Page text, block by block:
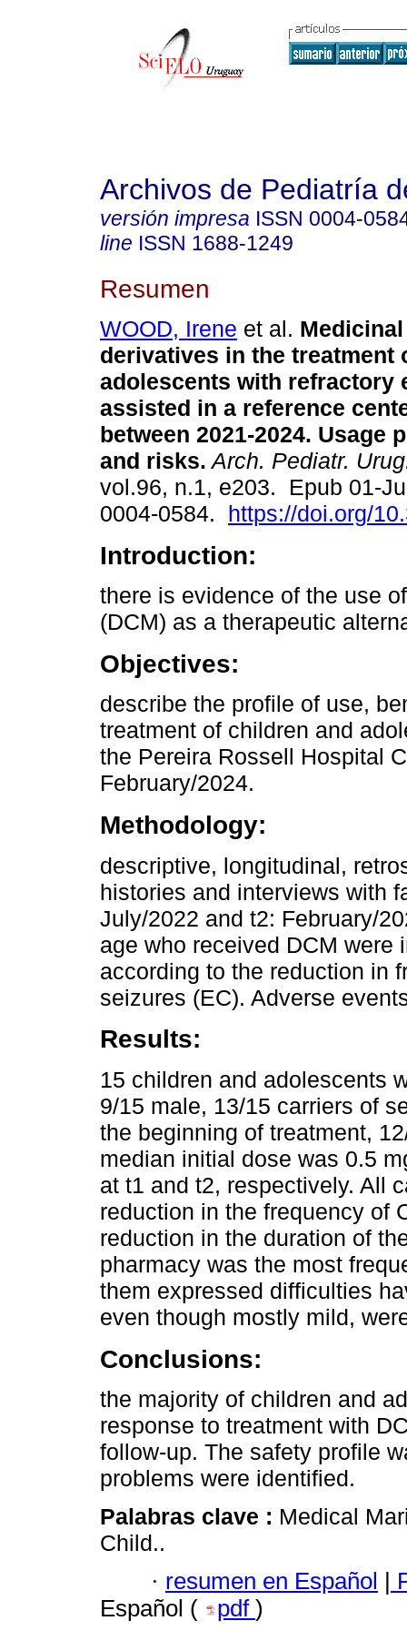
Archivos de Pediatría
versión impresa ISSN 0004-
line ISSN 1688-1249
Resumen
WOOD, Irene et al.
derivatives in the treatment
adolescents with refractory
assisted in a reference
between 2021-2024. Usage
and risks. Arch. Pediatr.
vol.96, n.1, e203. Epub 01-
0004-0584. https://doi.org/
Introduction:
there is evidence of the use
(DCM) as a therapeutic
Objectives:
describe the profile of use,
treatment of children and
the Pereira Rossell Hospital
February/2024.
Methodology:
descriptive, longitudinal,
histories and interviews with
July/2022 and t2: February/
age who received DCM were
according to the reduction in
seizures (EC). Adverse
Results:
15 children and adolescents
9/15 male, 13/15 carriers of
the beginning of treatment,
median initial dose was 0.5
at t1 and t2, respectively. All
reduction in the frequency of
reduction in the duration of
pharmacy was the most
them expressed difficulties
even though mostly mild,
Conclusions:
the majority of children and
response to treatment with
follow-up. The safety profile
problems were identified.
Palabras clave : Medical
Child..
· resumen en Español
Español (
pdf )